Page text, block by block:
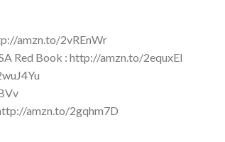
amzn.to/2vREnWr
Red Book : http://amzn.to/2equxEI
amzn.to/2gqhm7D